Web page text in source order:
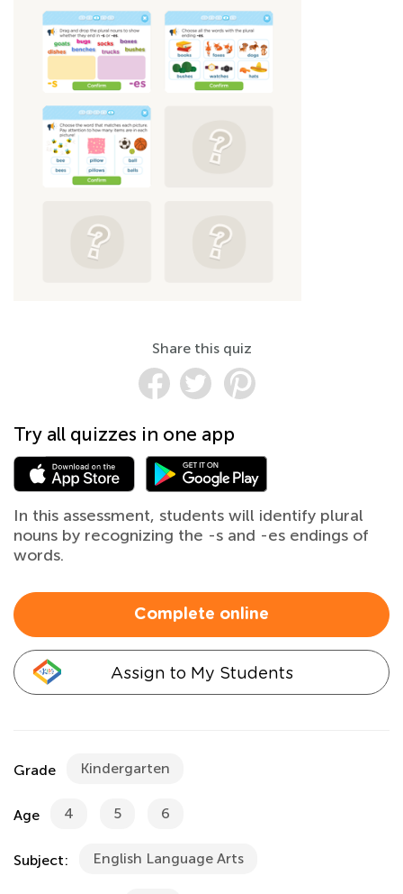
Share this quiz
Try all quizzes in one app
In this assessment, students will identify plural
nouns by recognizing the -s and -es endings of
words.
Complete online
Assign to My Students
Grade Kindergarten
Age 4 5 6
Subject: English Language Arts